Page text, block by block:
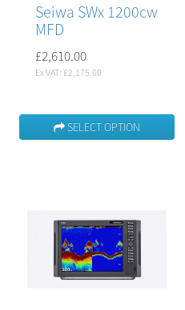
Seiwa SWx 1200cw
MFD
£2,610.00
Ex VAT: £2,175.00
SELECT OPTION